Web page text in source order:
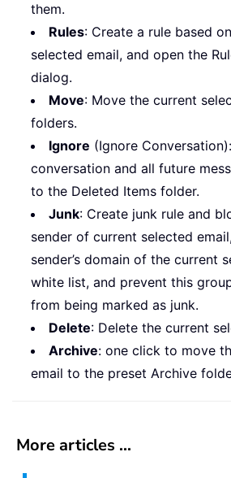
them.
Rules: Create a rule based
selected email, and open the
dialog.
Move: Move the current
folders.
Ignore (Ignore
conversation and all future
to the Deleted Items folder.
Junk: Create junk rule and
sender of current selected
sender’s domain of the current
white list, and prevent this
from being marked as junk.
Delete: Delete the current
Archive: one click to move
email to the preset Archive
More articles ...